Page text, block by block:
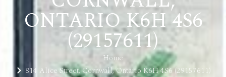
ONTARIO K6H 4S6
(29157611)
Home
814 Alice Street, Cornwall, Ontario K6H 4S6 (29157611)